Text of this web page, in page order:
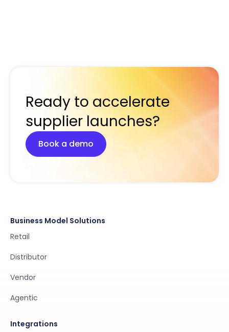
Ready to accelerate
supplier launches?
Book a demo
Business Model Solutions
Retail
Distributor
Vendor
Agentic
Integrations